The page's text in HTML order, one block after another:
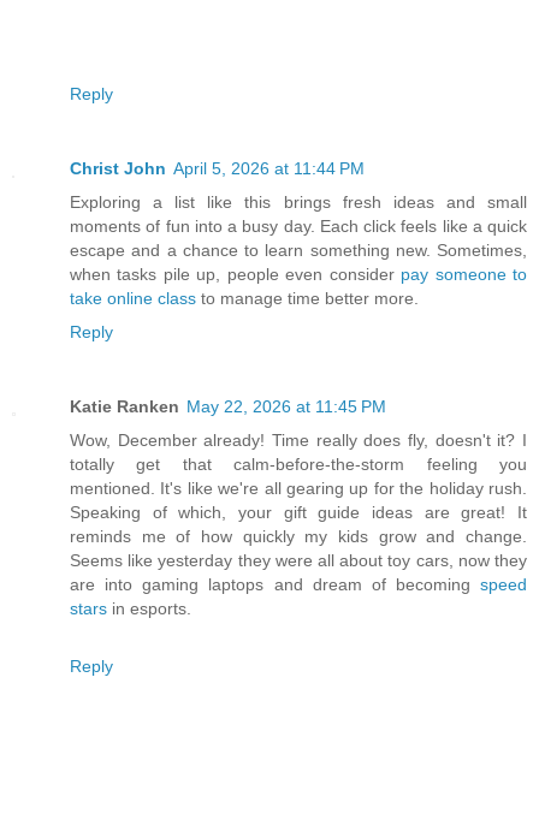
Reply
Christ John April 5, 2026 at 11:44 PM
Exploring a list like this brings fresh ideas and small
moments of fun into a busy day. Each click feels like a quick
escape and a chance to learn something new. Sometimes,
when tasks pile up, people even consider pay someone to
take online class to manage time better more.
Reply
Katie Ranken May 22, 2026 at 11:45 PM
Wow, December already! Time really does fly, doesn't it? I
totally get that calm-before-the-storm feeling you
mentioned. It's like we're all gearing up for the holiday rush.
Speaking of which, your gift guide ideas are great! It
reminds me of how quickly my kids grow and change.
Seems like yesterday they were all about toy cars, now they
are into gaming laptops and dream of becoming speed
stars in esports.
Reply